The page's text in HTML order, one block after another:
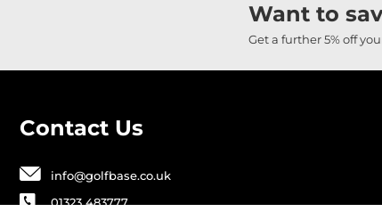
Want to
Get a further 5% off
Contact Us
info@golfbase.co.uk
01323 483777